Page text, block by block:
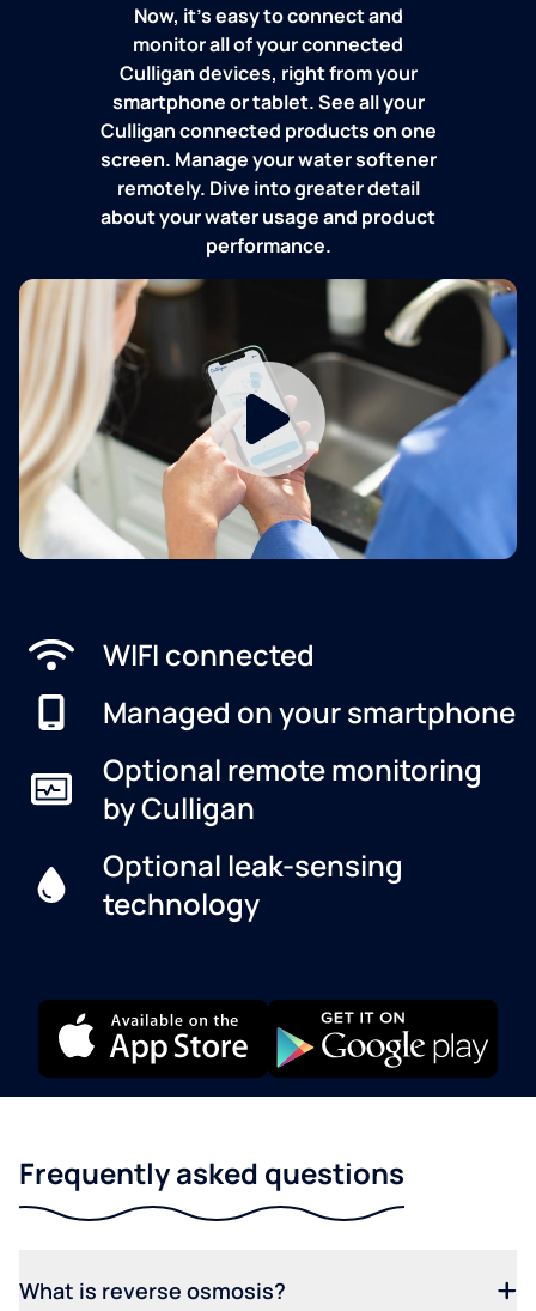
Now, it's easy to connect and
monitor all of your connected
Culligan devices, right from your
smartphone or tablet. See all your
Culligan connected products on one
screen. Manage your water softener
remotely. Dive into greater detail
about your water usage and product
performance.
WIFI connected
Managed on your smartphone
Optional remote monitoring
by Culligan
Optional leak-sensing
technology
Frequently asked questions
What is reverse osmosis?